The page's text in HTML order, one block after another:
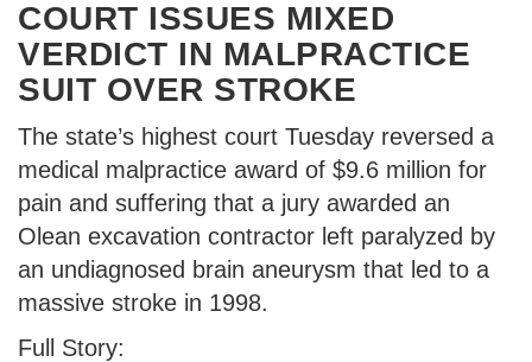
COURT ISSUES MIXED
VERDICT IN MALPRACTICE
SUIT OVER STROKE
The state’s highest court Tuesday reversed a
medical malpractice award of $9.6 million for
pain and suffering that a jury awarded an
Olean excavation contractor left paralyzed by
an undiagnosed brain aneurysm that led to a
massive stroke in 1998.
Full Story: